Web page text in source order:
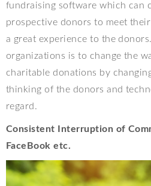
fundraising software which can
prospective donors to meet
a great experience to the
organizations is to change the
charitable donations by
thinking of the donors and
regard.
Consistent Interruption of
FaceBook etc.